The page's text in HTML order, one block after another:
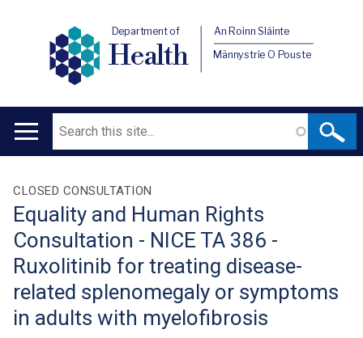
Department of
Health
An Roinn Sláinte
Männystrie O Pouste
Main
Search
Translation
help
CLOSED CONSULTATION
Equality and Human Rights
Consultation - NICE TA 386 -
Ruxolitinib for treating disease-
related splenomegaly or symptoms
in adults with myelofibrosis